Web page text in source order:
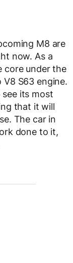
M8 are
now. As a
core under the
S63 engine.
see its most
that it will
The car in
done to it,